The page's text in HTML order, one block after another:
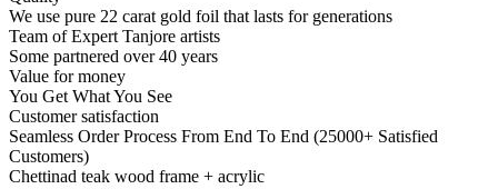
We use pure 22 carat gold foil that lasts for generations
Team of Expert Tanjore artists
Some partnered over 40 years
Value for money
You Get What You See
Customer satisfaction
Seamless Order Process From End To End (25000+ Satisfied
Customers)
Chettinad teak wood frame + acrylic